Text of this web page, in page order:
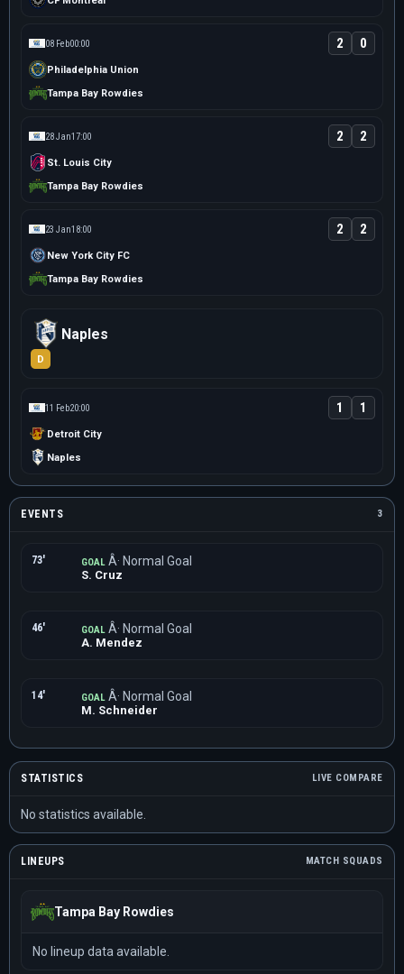
08 Feb00:00
Philadelphia Union
2 0
Tampa Bay Rowdies
28 Jan17:00
St. Louis City
2 2
Tampa Bay Rowdies
23 Jan18:00
New York City FC
2 2
Tampa Bay Rowdies
Naples
D
11 Feb20:00
Detroit City
1 1
Naples
EVENTS 3
73' GOAL Â· Normal Goal
S. Cruz
46' GOAL Â· Normal Goal
A. Mendez
14' GOAL Â· Normal Goal
M. Schneider
STATISTICS LIVE COMPARE
No statistics available.
LINEUPS MATCH SQUADS
Tampa Bay Rowdies
No lineup data available.